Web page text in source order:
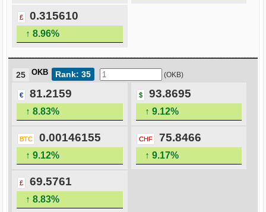
£ 0.315610
↑ 8.96%
Rank: 35
25 OKB (OKB)
€ 81.2159
↑ 8.83%
$ 93.8695
↑ 9.12%
BTC 0.00146155
↑ 9.12%
CHF 75.8466
↑ 9.17%
£ 69.5761
↑ 8.83%